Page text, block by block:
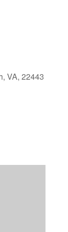
VA, 22443